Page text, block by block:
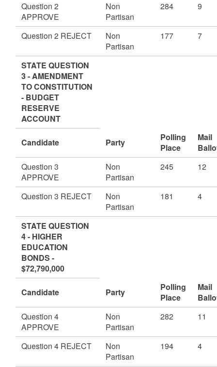
Question 2
APPROVE
Non
Partisan
284 9
Question 2 REJECT
Non
Partisan
177 7
STATE QUESTION
3 - AMENDMENT
TO CONSTITUTION
- BUDGET
RESERVE
ACCOUNT
Candidate Party
Polling
Place
Mail
Question 3
APPROVE
Non
Partisan
245 12
Question 3 REJECT
Non
Partisan
181 4
STATE QUESTION
4 - HIGHER
EDUCATION
BONDS -
$72,790,000
Candidate Party
Polling
Place
Mail
Question 4
APPROVE
Non
Partisan
282 11
Question 4 REJECT
Non
Partisan
194 4